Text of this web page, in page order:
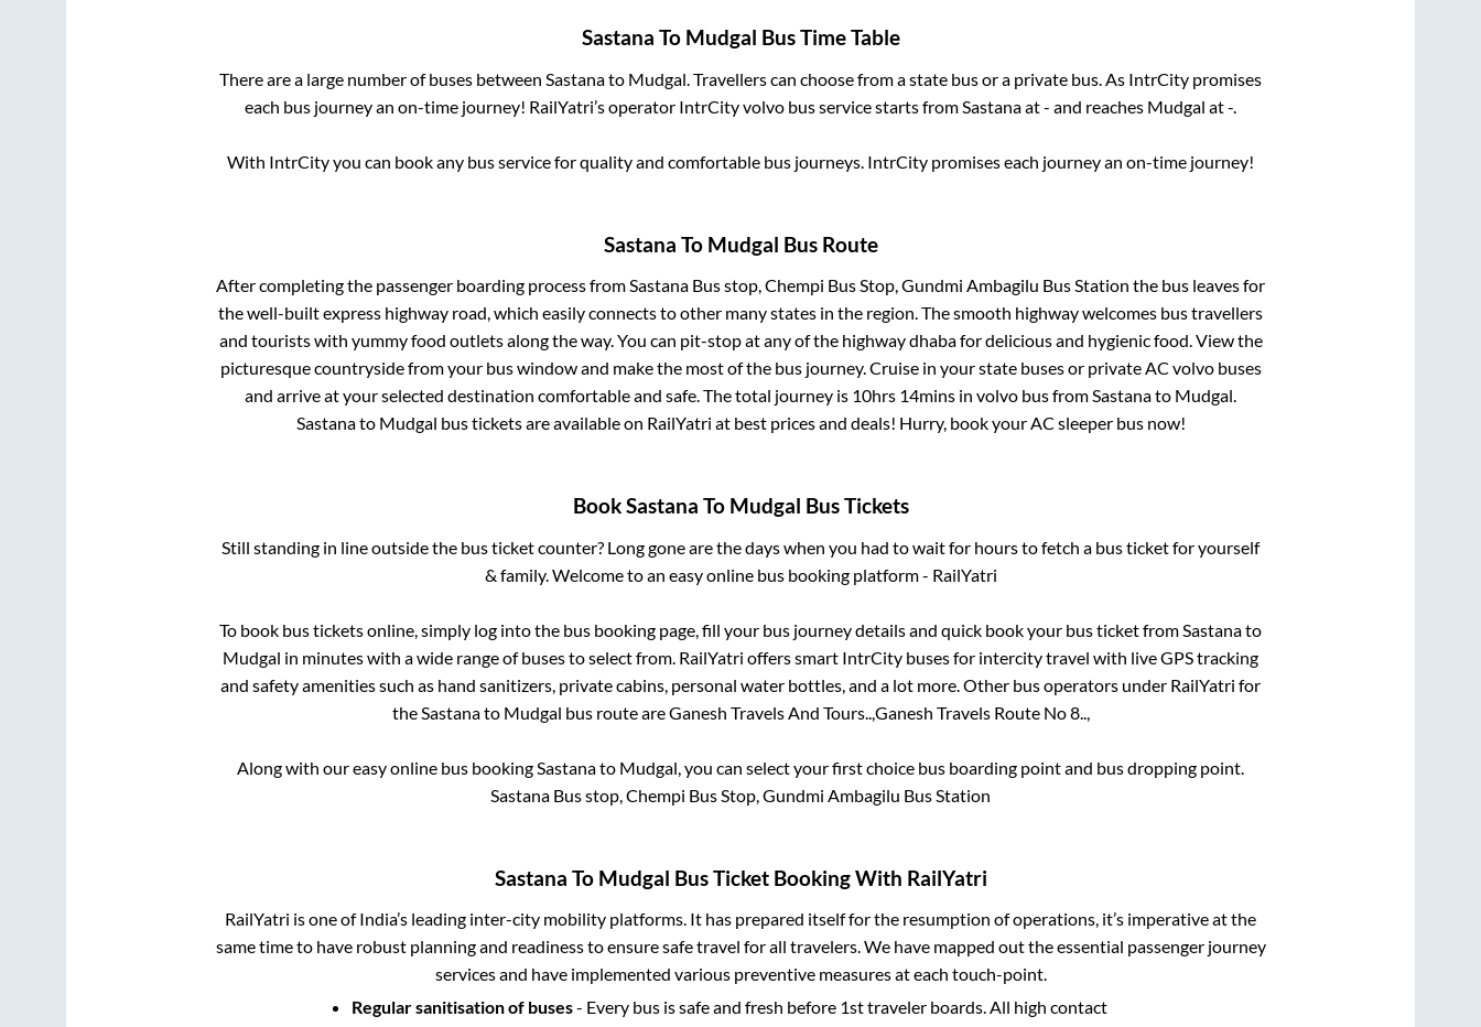
Sastana To Mudgal Bus Time Table
There are a large number of buses between Sastanato Mudgal . Travellers can choose from a state bus or a private bus. As IntrCity promises
each bus journey an on-time journey! RailYatri’s operator IntrCity volvo bus service starts from Sastanaat- and reaches Mudgal at-
With IntrCity you can book any bus service for quality and comfortable bus journeys. IntrCity promises each journey an on-time journey!
Sastana To Mudgal Bus Route
After completing the passenger boarding process fromSastana Bus stop, Chempi Bus Stop, Gundmi Ambagilu Bus Station the bus leaves for
the well-built express highway road, which easily connects to other many states in the region. The smooth highway welcomes bus travellers
and tourists with yummy food outlets along the way. You can pit-stop at any of the highway dhaba for delicious and hygienic food. View the
picturesque countryside from your bus window and make the most of the bus journey. Cruise in your state buses or private AC volvo buses
and arrive at your selected destination comfortable and safe. The total journey is 10hrs 14mins in volvo bus fromSastanato Mudgal.
Sastanato Mudgal bus tickets are available on RailYatri at best prices and deals! Hurry, book your AC sleeper bus now!
BookSastana To Mudgal Bus Tickets
Still standing in line outside the bus ticket counter? Long gone are the days when you had to wait for hours to fetch a bus ticket for yourself
& family. Welcome to an easy online bus booking platform - RailYatri
To book bus tickets online, simply log into the bus booking page, fill your bus journey details and quick book your bus ticket from Sastanato
Mudgal in minutes with a wide range of buses to select from. RailYatri offers smart IntrCity buses for intercity travel with live GPS tracking
and safety amenities such as hand sanitizers, private cabins, personal water bottles, and a lot more. Other bus operators under RailYatri for
the Sastanato Mudgal bus route areGanesh Travels And Tours.., Ganesh Travels Route No 8..,
Along with our easy online bus booking Sastanato Mudgal , you can select your first choice bus boarding point and bus dropping point.
Sastana Bus stop, Chempi Bus Stop, Gundmi Ambagilu Bus Station
Sastana To Mudgal Bus Ticket Booking With RailYatri
RailYatri is one of India’s leading inter-city mobility platforms. It has prepared itself for the resumption of operations, it’s imperative at the
same time to have robust planning and readiness to ensure safe travel for all travelers. We have mapped out the essential passenger journey
services and have implemented various preventive measures at each touch-point.
Regular sanitisation of buses- Every bus is safe and fresh before 1st traveler boards. All high contact